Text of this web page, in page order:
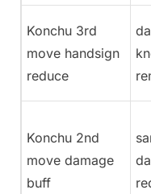
Konchu 3rd
move handsign
reduce
Konchu 2nd
move damage
buff